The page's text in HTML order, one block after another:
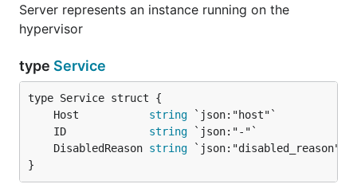
Server represents an instance running on the
hypervisor
type Service
	Host
string
	ID
string
	DisabledReason
string
}